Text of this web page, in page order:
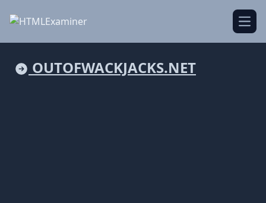
OUTOFWACKJACKS.NET